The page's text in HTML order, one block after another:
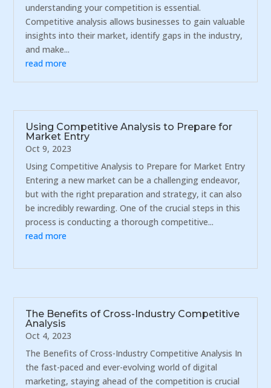
understanding your competition is essential.
Competitive analysis allows businesses to gain valuable
insights into their market, identify gaps in the industry,
and make...
read more
Using Competitive Analysis to Prepare for
Market Entry
Oct 9, 2023
Using Competitive Analysis to Prepare for Market Entry
Entering a new market can be a challenging endeavor,
but with the right preparation and strategy, it can also
be incredibly rewarding. One of the crucial steps in this
process is conducting a thorough competitive...
read more
The Benefits of Cross-Industry Competitive
Analysis
Oct 4, 2023
The Benefits of Cross-Industry Competitive Analysis In
the fast-paced and ever-evolving world of digital
marketing, staying ahead of the competition is crucial